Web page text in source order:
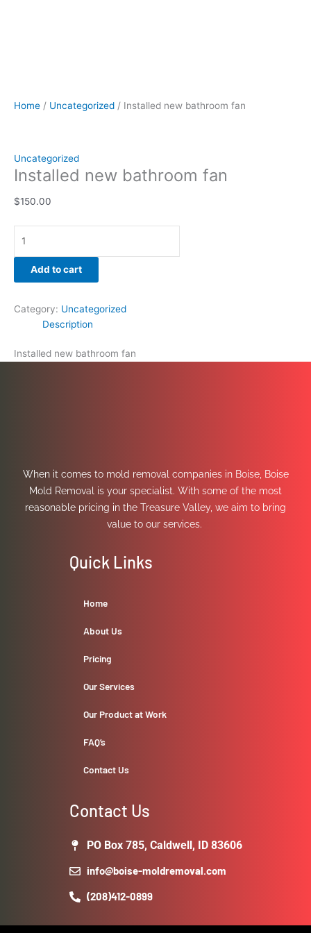
Home / Uncategorized / Installed new bathroom fan
Uncategorized
Installed new bathroom fan
$150.00
Add to cart
Category: Uncategorized
Description
Installed new bathroom fan
When it comes to mold removal companies in Boise, Boise
Mold Removal is your specialist. With some of the most
reasonable pricing in the Treasure Valley, we aim to bring
value to our services.
Quick Links
Home
About Us
Pricing
Our Services
Our Product at Work
FAQ’s
Contact Us
Contact Us
PO Box 785, Caldwell, ID 83606
info@boise-moldremoval.com
(208)412-0899